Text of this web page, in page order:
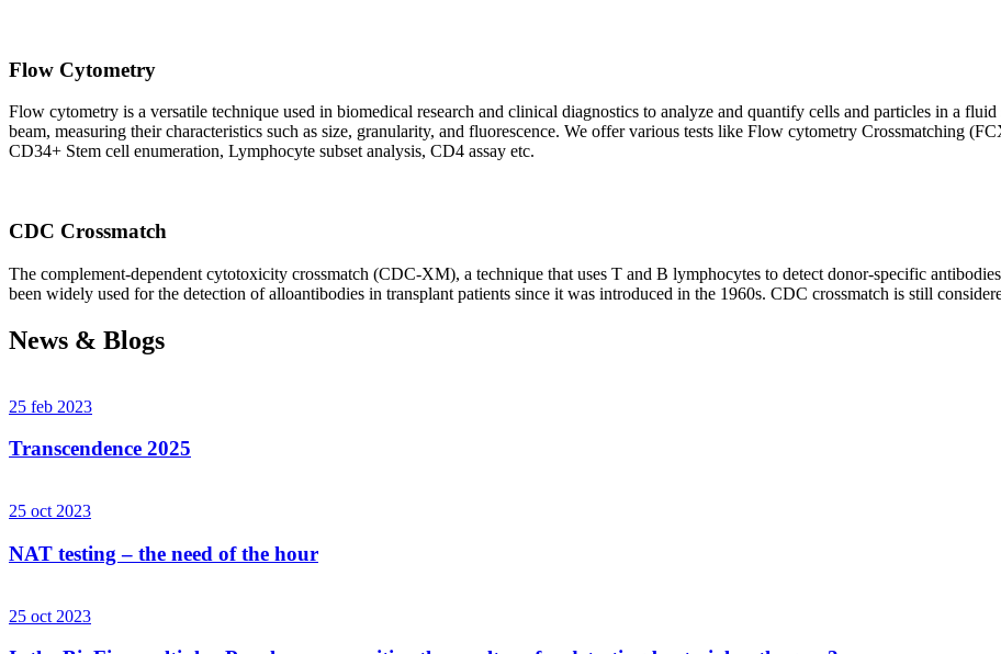
Flow Cytometry
Flow cytometry is a versatile technique used in biomedical research and clinical diagnostics to analyze and quantify cells and particles in a
beam, measuring their characteristics such as size, granularity, and fluorescence. We offer various tests like Flow cytometry Crossmatching
CD34+ Stem cell enumeration, Lymphocyte subset analysis, CD4 assay etc.
CDC Crossmatch
The complement-dependent cytotoxicity crossmatch (CDC-XM), a technique that uses T and B lymphocytes to detect donor-specific
been widely used for the detection of alloantibodies in transplant patients since it was introduced in the 1960s. CDC crossmatch is still
News & Blogs
25 feb 2023
Transcendence 2025
25 oct 2023
NAT testing – the need of the hour
25 oct 2023